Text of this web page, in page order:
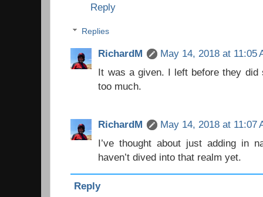
Reply
Replies
RichardM
May 14, 2018 at 11:05
It was a given. I left before they did
too much.
RichardM
May 14, 2018 at 11:07
I’ve thought about just adding in
haven’t dived into that realm yet.
Reply